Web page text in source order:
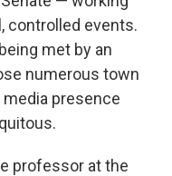
controlled events.
met by an
numerous town
media presence
professor at the